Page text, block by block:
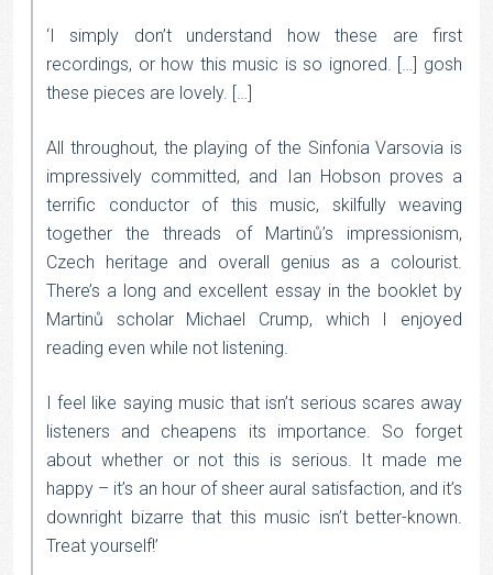
‘I simply don’t understand how these are first
recordings, or how this music is so ignored. […] gosh
these pieces are lovely. […]
All throughout, the playing of the Sinfonia Varsovia is
impressively committed, and Ian Hobson proves a
terrific conductor of this music, skilfully weaving
together the threads of Martinů’s impressionism,
Czech heritage and overall genius as a colourist.
There’s a long and excellent essay in the booklet by
Martinů scholar Michael Crump, which I enjoyed
reading even while not listening.
I feel like saying music that isn’t serious scares away
listeners and cheapens its importance. So forget
about whether or not this is serious. It made me
happy – it’s an hour of sheer aural satisfaction, and it’s
downright bizarre that this music isn’t better-known.
Treat yourself!’